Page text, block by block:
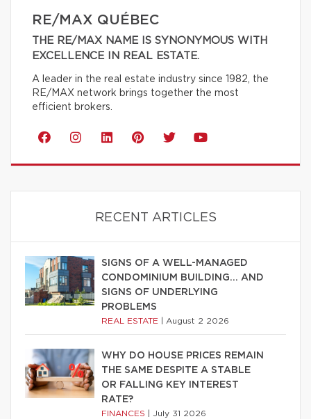
RE/MAX QUÉBEC
THE RE/MAX NAME IS SYNONYMOUS WITH
EXCELLENCE IN REAL ESTATE.
A leader in the real estate industry since 1982, the
RE/MAX network brings together the most
efficient brokers.
RECENT ARTICLES
SIGNS OF A WELL-MANAGED
CONDOMINIUM BUILDING… AND
SIGNS OF UNDERLYING
PROBLEMS
REAL ESTATE August 2 2026
WHY DO HOUSE PRICES REMAIN
THE SAME DESPITE A STABLE
OR FALLING KEY INTEREST
RATE?
FINANCES July 31 2026